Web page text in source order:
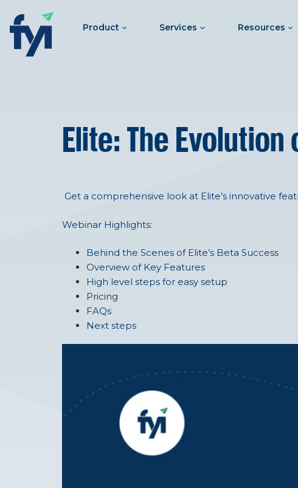
Product Services Resources
Elite: The
Get a comprehensive look at Elite’s innovative
Webinar Highlights:
Behind the Scenes of Elite’s Beta Success
Overview of Key Features
High level steps for easy setup
Pricing
FAQs
Next steps